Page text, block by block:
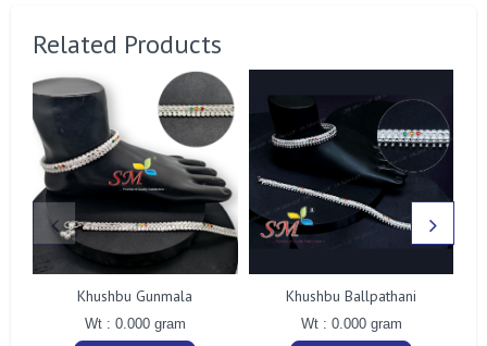
Related Products
Khushbu Gunmala
Wt : 0.000 gram
Khushbu Ballpathani
Wt : 0.000 gram